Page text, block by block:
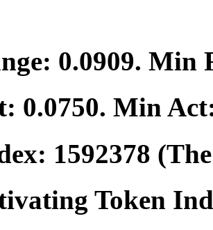
0.0909. Min
0.0750. Min
1592378
Token